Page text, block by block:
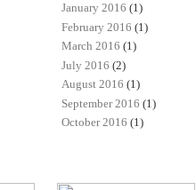
January 2016 (1)
February 2016 (1)
March 2016 (1)
July 2016 (2)
August 2016 (1)
September 2016 (1)
October 2016 (1)